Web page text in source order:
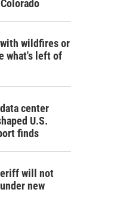
wildfires or
what's left of
center
U.S.
finds
will not
new